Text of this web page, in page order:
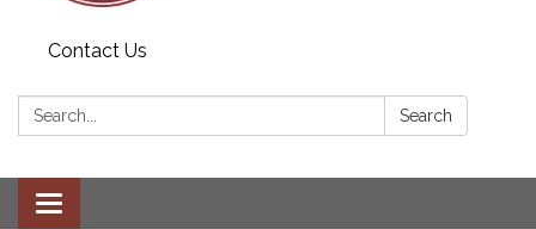
Contact Us
Search: Search
Toggle navigation